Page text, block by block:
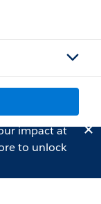
impact at
to unlock